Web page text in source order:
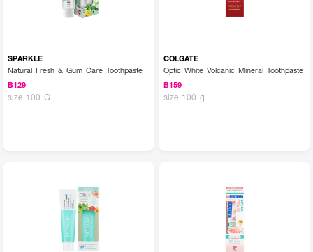
SPARKLE
Natural Fresh & Gum Care Toothpaste
฿129
size 100 G
COLGATE
Optic White Volcanic Mineral Toothpaste
฿159
size 100 g